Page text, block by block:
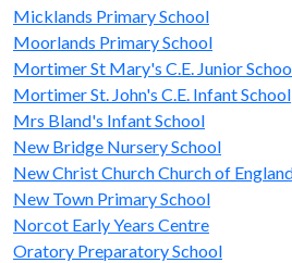
Micklands Primary School
Moorlands Primary School
Mortimer St Mary's C.E. Junior
Mortimer St. John's C.E. Infant School
Mrs Bland's Infant School
New Bridge Nursery School
New Christ Church Church of
New Town Primary School
Norcot Early Years Centre
Oratory Preparatory School